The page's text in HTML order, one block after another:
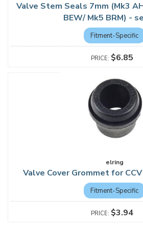
Valve Stem Seals 7mm (Mk3
BEW/ Mk5 BRM) -
Fitment-Specific
$6.85
elring
Valve Cover Grommet for
Fitment-Specific
$3.94